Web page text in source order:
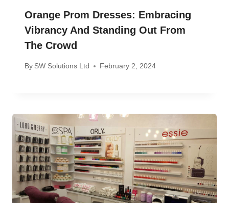
Orange Prom Dresses: Embracing
Vibrancy And Standing Out From
The Crowd
By SW Solutions Ltd February 2, 2024